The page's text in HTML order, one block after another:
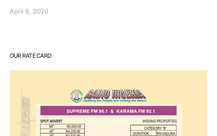
April 6, 2026
OUR RATE CARD